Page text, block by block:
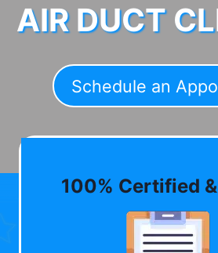
AIR DUCT
Schedule an
100% Certified